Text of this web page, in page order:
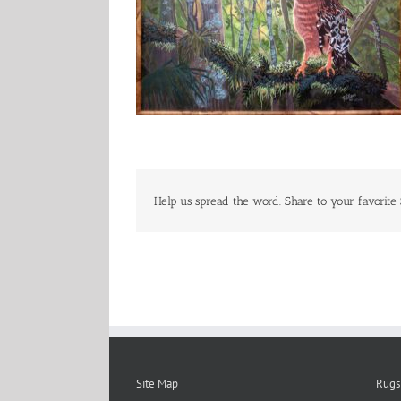
Help us spread the word. Share to your favorite
Site Map